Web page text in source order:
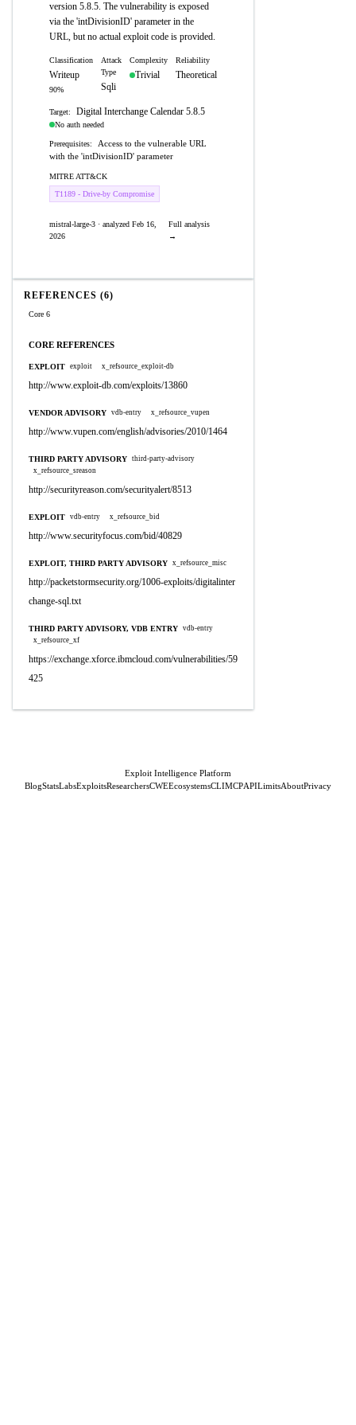
version 5.8.5. The vulnerability is exposed
via the 'intDivisionID' parameter in the
URL, but no actual exploit code is provided.
Classification
Writeup
90%
Attack
Type
Sqli
Complexity
Trivial
Reliability
Theoretical
Target: Digital Interchange Calendar 5.8.5
No auth needed
Prerequisites:
Access to the vulnerable URL
with the 'intDivisionID' parameter
MITRE ATT&CK
T1189 - Drive-by Compromise
mistral-large-3 · analyzed Feb 16,
2026
Full analysis
→
REFERENCES (6)
Core 6
CORE REFERENCES
EXPLOIT exploit x_refsource_exploit-db
http://www.exploit-db.com/exploits/13860
VENDOR ADVISORY vdb-entry x_refsource_vupen
http://www.vupen.com/english/advisories/2010/1464
THIRD PARTY ADVISORY third-party-advisory
x_refsource_sreason
http://securityreason.com/securityalert/8513
EXPLOIT vdb-entry x_refsource_bid
http://www.securityfocus.com/bid/40829
EXPLOIT, THIRD PARTY ADVISORY x_refsource_misc
http://packetstormsecurity.org/1006-exploits/digitalinter
change-sql.txt
THIRD PARTY ADVISORY, VDB ENTRY vdb-entry
x_refsource_xf
https://exchange.xforce.ibmcloud.com/vulnerabilities/59
425
Exploit Intelligence Platform
BlogStatsLabsExploitsResearchersCWEEcosystemsCLIMCPAPILimitsAboutPrivacy